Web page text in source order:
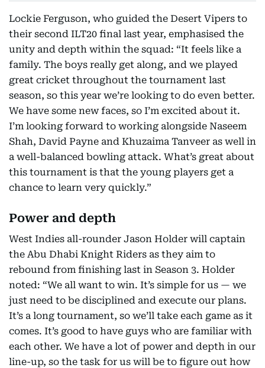
Lockie Ferguson, who guided the Desert Vipers to
their second ILT20 final last year, emphasised the
unity and depth within the squad: “It feels like a
family. The boys really get along, and we played
great cricket throughout the tournament last
season, so this year we’re looking to do even better.
We have some new faces, so I’m excited about it.
I’m looking forward to working alongside Naseem
Shah, David Payne and Khuzaima Tanveer as well in
a well-balanced bowling attack. What’s great about
this tournament is that the young players get a
chance to learn very quickly.”
Power and depth
West Indies all-rounder Jason Holder will captain
the Abu Dhabi Knight Riders as they aim to
rebound from finishing last in Season 3. Holder
noted: “We all want to win. It’s simple for us — we
just need to be disciplined and execute our plans.
It’s a long tournament, so we’ll take each game as it
comes. It’s good to have guys who are familiar with
each other. We have a lot of power and depth in our
line-up, so the task for us will be to figure out how